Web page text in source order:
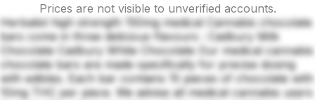
Prices are not visible to unverified accounts.
Herbalist high strength 150mg medical Cannabis chocolate
bars come in three delicious flavours : Cadbury Milk
Chocolate Cadbury White Chocolate Our medical cannabis
chocolate bars are made specifically for precise dosing
with edibles. Each bar contains 15 pieces of chocolate with
10mg THC per piece. We advise all medical cannabis users